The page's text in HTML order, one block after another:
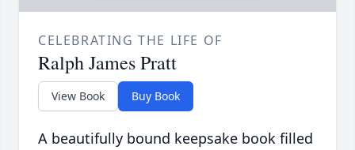
CELEBRATING THE LIFE OF
Ralph James Pratt
View Book Buy Book
A beautifully bound keepsake book filled